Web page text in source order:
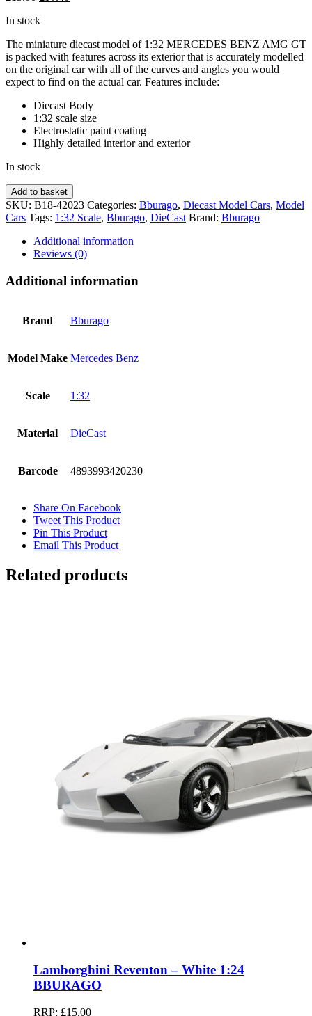
was:
In stock
The miniature diecast model of 1:32 MERCEDES BENZ AMG GT
is packed with features across its exterior that is accurately modelled
on the original car with all of the curves and angles you would
expect to find on the actual car. Features include:
Diecast Body
1:32 scale size
Electrostatic paint coating
Highly detailed interior and exterior
In stock
Mercedes
Benz
AMG
Yellow
PLUS
Add to basket
SKU: B18-42023 Categories: Bburago, Diecast Model Cars, Model
Cars Tags: 1:32 Scale, Bburago, DieCast Brand: Bburago
Additional information
Reviews (0)
Additional information
Brand Bburago
Model Make Mercedes Benz
Scale 1:32
Material DieCast
Barcode 4893993420230
Share On Facebook
Tweet This Product
Pin This Product
Email This Product
Related products
Lamborghini Reventon – White 1:24
BBURAGO
RRP: £15.00